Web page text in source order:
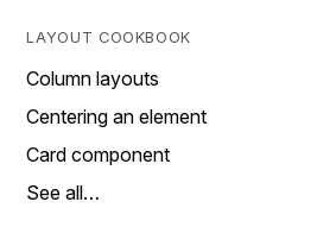
LAYOUT COOKBOOK
Column layouts
Centering an element
Card component
See all…